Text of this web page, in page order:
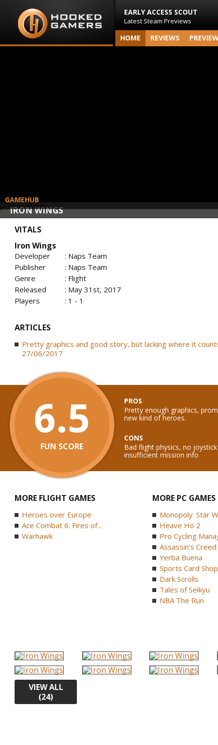
EARLY ACCESS SCOUT
Latest Steam Previews
HOME REVIEWS
IRON WINGS
GAMEHUB
VITALS
Iron Wings
Developer
: Naps Team
Publisher
: Naps Team
Genre
: Flight
Released
: May 31st, 2017
Players
: 1 - 1
ARTICLES
Pretty graphics and good story, but lacking where it
27/06/2017
6.5
FUN SCORE
PROS
Pretty enough graphics,
new kind of heroes.
CONS
Bad flight physics, no
insufficient mission info
MORE FLIGHT GAMES
Heroes over Europe
Ace Combat 6: Fires of...
Warhawk
MORE PC GAMES
Monopoly: Star
Heave Ho 2
Pro Cycling
Assassin's Creed
Yerba Buena
Sports Card Shop
Dark Scrolls
Tales of Seikyu
NBA The Run
VIEW ALL
(24)